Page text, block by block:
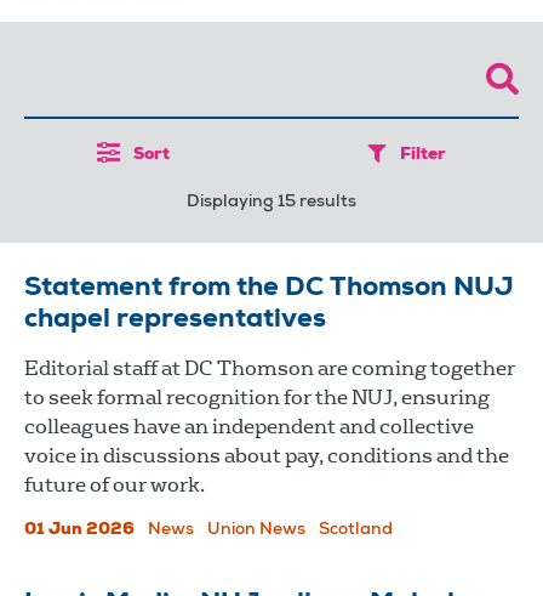
Sort Filter
Displaying 15 results
Statement from the DC Thomson NUJ
chapel representatives
Editorial staff at DC Thomson are coming together
to seek formal recognition for the NUJ, ensuring
colleagues have an independent and collective
voice in discussions about pay, conditions and the
future of our work.
01 Jun 2026 News Union News Scotland